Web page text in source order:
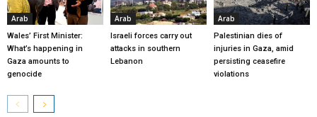
Arab
Wales’ First Minister:
What’s happening in
Gaza amounts to
genocide
Arab
Israeli forces carry out
attacks in southern
Lebanon
Arab
Palestinian dies of
injuries in Gaza, amid
persisting ceasefire
violations